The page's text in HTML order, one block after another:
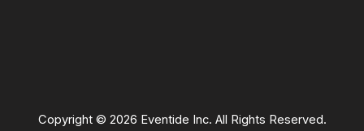
Copyright © 2026 Eventide Inc. All Rights Reserved.